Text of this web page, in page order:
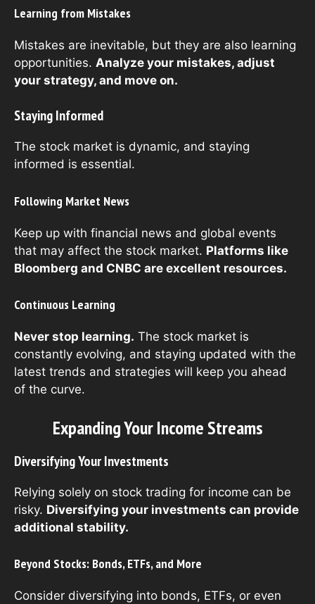
Learning from Mistakes
Mistakes are inevitable, but they are also learning
opportunities. Analyze your mistakes, adjust
your strategy, and move on.
Staying Informed
The stock market is dynamic, and staying
informed is essential.
Following Market News
Keep up with financial news and global events
that may affect the stock market. Platforms like
Bloomberg and CNBC are excellent resources.
Continuous Learning
Never stop learning. The stock market is
constantly evolving, and staying updated with the
latest trends and strategies will keep you ahead
of the curve.
Expanding Your Income Streams
Diversifying Your Investments
Relying solely on stock trading for income can be
risky. Diversifying your investments can provide
additional stability.
Beyond Stocks: Bonds, ETFs, and More
Consider diversifying into bonds, ETFs, or even